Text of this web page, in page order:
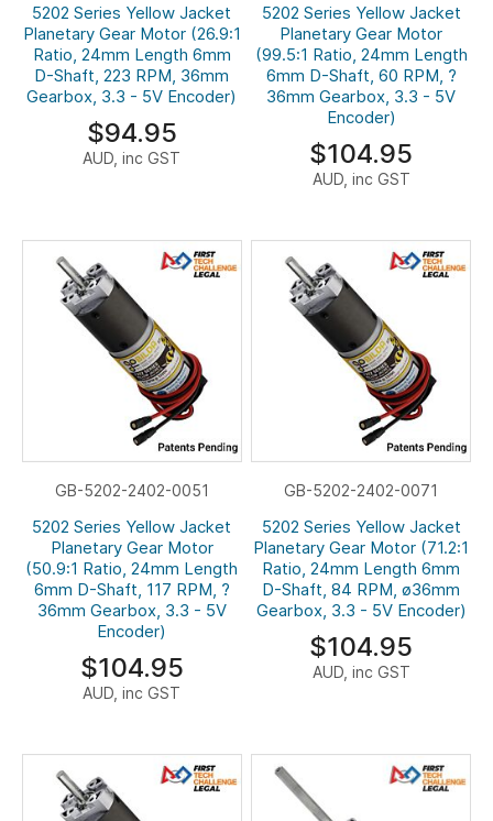
5202 Series Yellow Jacket
Planetary Gear Motor (26.9:1
Ratio, 24mm Length 6mm
D-Shaft, 223 RPM, 36mm
Gearbox, 3.3 - 5V Encoder)
$94.95
AUD, inc GST
5202 Series Yellow Jacket
Planetary Gear Motor
(99.5:1 Ratio, 24mm Length
6mm D-Shaft, 60 RPM, ?
36mm Gearbox, 3.3 - 5V
Encoder)
$104.95
AUD, inc GST
GB-5202-2402-0051
5202 Series Yellow Jacket
Planetary Gear Motor
(50.9:1 Ratio, 24mm Length
6mm D-Shaft, 117 RPM, ?
36mm Gearbox, 3.3 - 5V
Encoder)
$104.95
AUD, inc GST
GB-5202-2402-0071
5202 Series Yellow Jacket
Planetary Gear Motor (71.2:1
Ratio, 24mm Length 6mm
D-Shaft, 84 RPM, ø36mm
Gearbox, 3.3 - 5V Encoder)
$104.95
AUD, inc GST